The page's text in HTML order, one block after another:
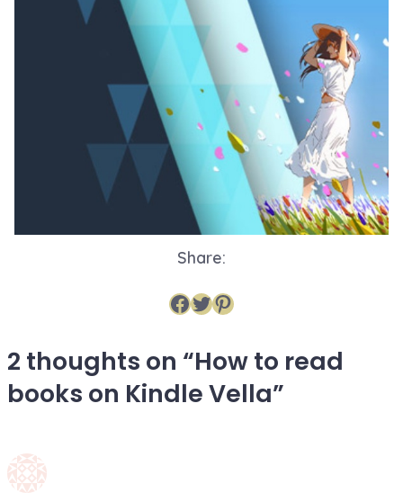
Share:
Share on Facebook
Share on Twitter
Share on Pinterest
2 thoughts on “How to read
books on Kindle Vella”